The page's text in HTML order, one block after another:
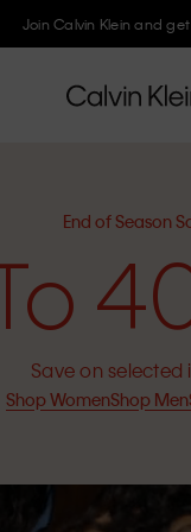
Join Calvin Klein and
End of Season
Save on selected
Shop WomenShop Men